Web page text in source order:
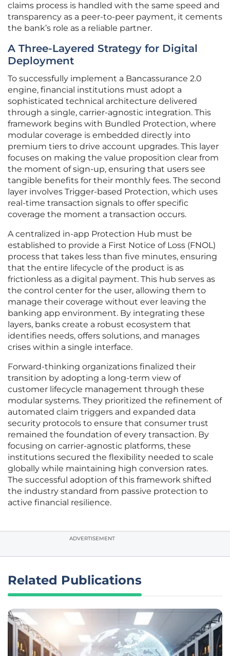
claims process is handled with the same speed and
transparency as a peer-to-peer payment, it cements
the bank’s role as a reliable partner.
A Three-Layered Strategy for Digital
Deployment
To successfully implement a Bancassurance 2.0
engine, financial institutions must adopt a
sophisticated technical architecture delivered
through a single, carrier-agnostic integration. This
framework begins with Bundled Protection, where
modular coverage is embedded directly into
premium tiers to drive account upgrades. This layer
focuses on making the value proposition clear from
the moment of sign-up, ensuring that users see
tangible benefits for their monthly fees. The second
layer involves Trigger-based Protection, which uses
real-time transaction signals to offer specific
coverage the moment a transaction occurs.
A centralized in-app Protection Hub must be
established to provide a First Notice of Loss (FNOL)
process that takes less than five minutes, ensuring
that the entire lifecycle of the product is as
frictionless as a digital payment. This hub serves as
the control center for the user, allowing them to
manage their coverage without ever leaving the
banking app environment. By integrating these
layers, banks create a robust ecosystem that
identifies needs, offers solutions, and manages
crises within a single interface.
Forward-thinking organizations finalized their
transition by adopting a long-term view of
customer lifecycle management through these
modular systems. They prioritized the refinement of
automated claim triggers and expanded data
security protocols to ensure that consumer trust
remained the foundation of every transaction. By
focusing on carrier-agnostic platforms, these
institutions secured the flexibility needed to scale
globally while maintaining high conversion rates.
The successful adoption of this framework shifted
the industry standard from passive protection to
active financial resilience.
ADVERTISEMENT
Related Publications